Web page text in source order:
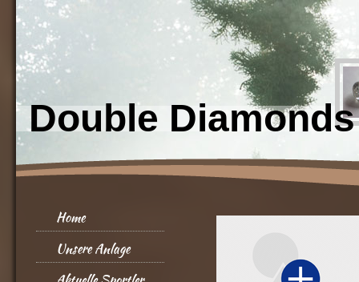
Double Diamonds
Home
Unsere Anlage